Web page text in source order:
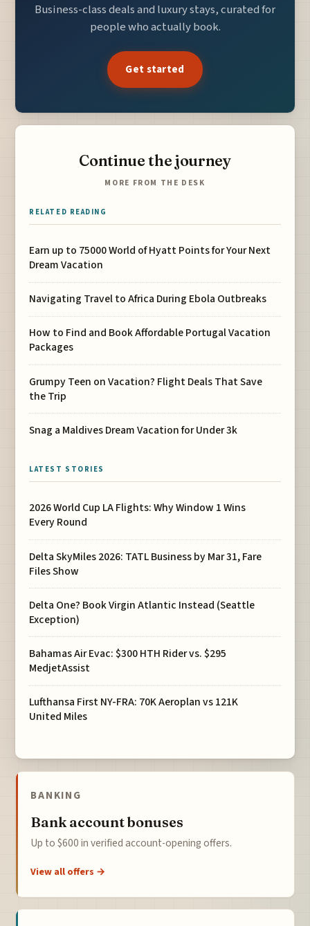
Business-class deals and luxury stays, curated for
people who actually book.
Get started
Continue the journey
MORE FROM THE DESK
RELATED READING
Earn up to 75000 World of Hyatt Points for Your Next
Dream Vacation
Navigating Travel to Africa During Ebola Outbreaks
How to Find and Book Affordable Portugal Vacation
Packages
Grumpy Teen on Vacation? Flight Deals That Save
the Trip
Snag a Maldives Dream Vacation for Under 3k
LATEST STORIES
2026 World Cup LA Flights: Why Window 1 Wins
Every Round
Delta SkyMiles 2026: TATL Business by Mar 31, Fare
Files Show
Delta One? Book Virgin Atlantic Instead (Seattle
Exception)
Bahamas Air Evac: $300 HTH Rider vs. $295
MedjetAssist
Lufthansa First NY-FRA: 70K Aeroplan vs 121K
United Miles
BANKING
Bank account bonuses
Up to $600 in verified account-opening offers.
View all offers →